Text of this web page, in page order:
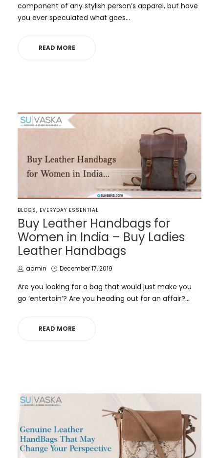
component of any stylish person’s apparel, but have
you ever speculated what goes…
READ MORE
POSTED
IN
BLOGS EVERYDAY ESSENTIAL
Buy Leather Handbags for
Women in India – Buy Ladies
Leather Handbags
by
admin
Posted
December 17, 2019
Are you looking for a bag that would just make you
go ‘entertain’? Are you heading out for an affair?…
READ MORE